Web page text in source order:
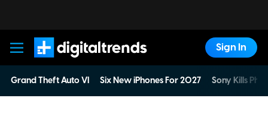
Digital Trends
Sign In
Grand Theft Auto VI Six New iPhones For 2027 Sony Kills